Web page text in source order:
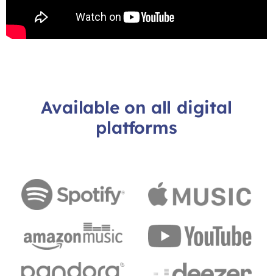
Available on all digital
platforms